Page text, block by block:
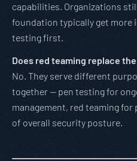
capabilities. Organizations
foundation typically get more
testing first.
Does red teaming replace
No. They serve different
together — pen testing for
management, red teaming
of overall security posture.